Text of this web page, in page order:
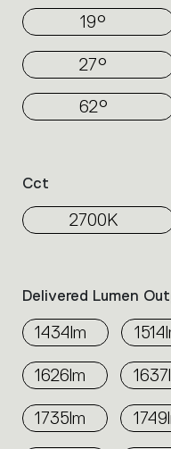
19°
27°
62°
Delivered Lumen
1434lm
1626lm
1735lm
Cct
2700K